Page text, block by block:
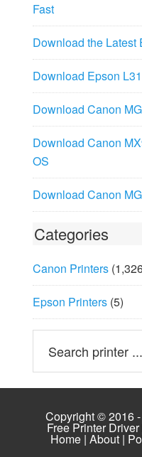
Fast
Download the Latest
Download Epson
Download Canon
Download Canon
OS
Download Canon
Categories
Canon Printers
Epson Printers(5)
Copyright © 2016
Free Printer
Home| About|